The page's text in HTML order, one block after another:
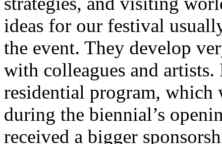
ideas for our festival
the event. They develop
with colleagues and
residential program, which
during the biennial’s
received a bigger